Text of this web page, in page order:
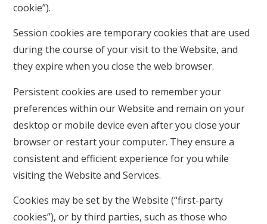
cookie”).
Session cookies are temporary cookies that are used
during the course of your visit to the Website, and
they expire when you close the web browser.
Persistent cookies are used to remember your
preferences within our Website and remain on your
desktop or mobile device even after you close your
browser or restart your computer. They ensure a
consistent and efficient experience for you while
visiting the Website and Services.
Cookies may be set by the Website (“first-party
cookies”), or by third parties, such as those who